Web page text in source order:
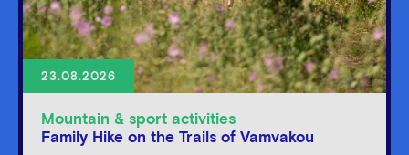
23.08.2026
Mountain & sport activities
Family Hike on the Trails of Vamvakou